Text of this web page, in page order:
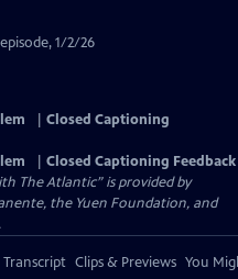
1/2/26
Closed Captioning
Closed Captioning Feedback
The Atlantic” is provided by
the Yuen Foundation, and
Transcript Clips & Previews You